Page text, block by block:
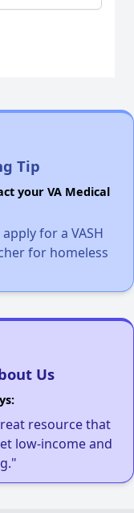
Tip
your VA Medical
for a VASH
for homeless
Us
resource that
low-income and